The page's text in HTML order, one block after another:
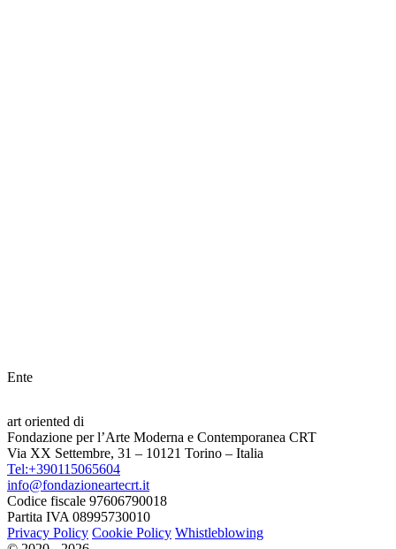
Ente
art oriented di
Fondazione per l’Arte Moderna e Contemporanea CRT
Via XX Settembre, 31 – 10121 Torino – Italia
Tel:+390115065604
info@fondazioneartecrt.it
Codice fiscale 97606790018
Partita IVA 08995730010
Privacy Policy Cookie Policy Whistleblowing